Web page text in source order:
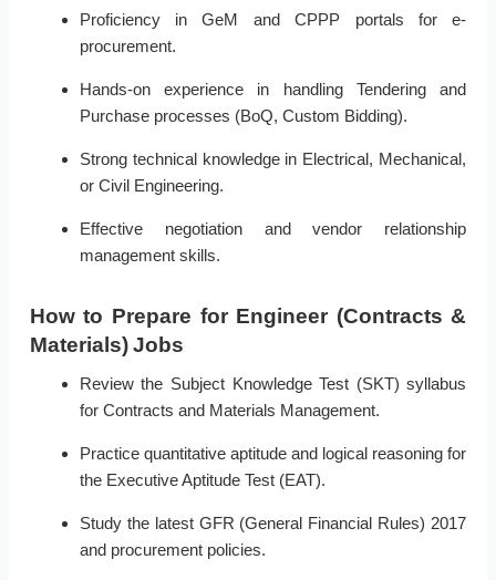
Proficiency in GeM and CPPP portals for e-
procurement.
Hands-on experience in handling Tendering and
Purchase processes (BoQ, Custom Bidding).
Strong technical knowledge in Electrical, Mechanical,
or Civil Engineering.
Effective negotiation and vendor relationship
management skills.
How to Prepare for Engineer (Contracts &
Materials) Jobs
Review the Subject Knowledge Test (SKT) syllabus
for Contracts and Materials Management.
Practice quantitative aptitude and logical reasoning for
the Executive Aptitude Test (EAT).
Study the latest GFR (General Financial Rules) 2017
and procurement policies.